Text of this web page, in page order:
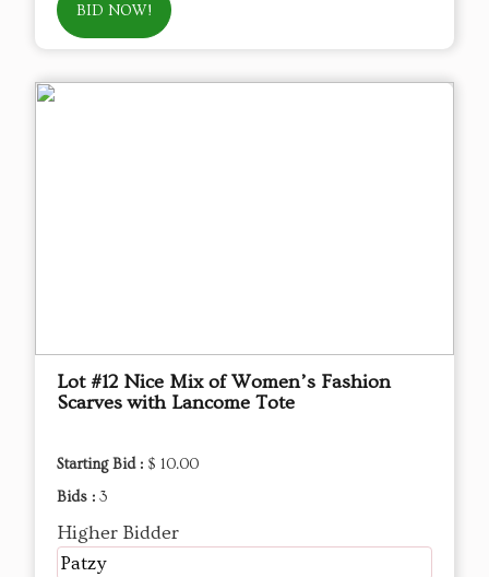
BID NOW!
Lot #12 Nice Mix of Women’s Fashion
Scarves with Lancome Tote
Starting Bid : $ 10.00
Bids : 3
Higher Bidder
Patzy